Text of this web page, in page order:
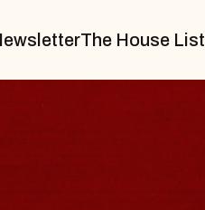
The House List